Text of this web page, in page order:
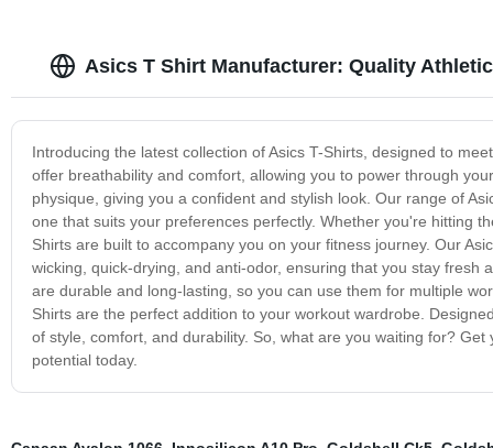
Asics T Shirt Manufacturer: Quality
Introducing the latest collection of Asics T-Shirts, designed to
offer breathability and comfort, allowing you to power through
physique, giving you a confident and stylish look. Our range of
one that suits your preferences perfectly. Whether you're hitting
Shirts are built to accompany you on your fitness journey. Our
wicking, quick-drying, and anti-odor, ensuring that you stay
are durable and long-lasting, so you can use them for multiple
Shirts are the perfect addition to your workout wardrobe.
of style, comfort, and durability. So, what are you waiting for?
potential today.